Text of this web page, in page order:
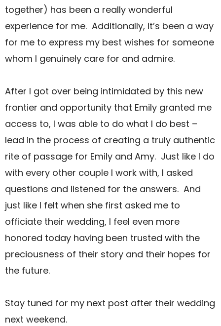
together) has been a really wonderful
experience for me. Additionally, it’s been a way
for me to express my best wishes for someone
whom I genuinely care for and admire.
After I got over being intimidated by this new
frontier and opportunity that Emily granted me
access to, I was able to do what I do best –
lead in the process of creating a truly authentic
rite of passage for Emily and Amy. Just like I do
with every other couple I work with, I asked
questions and listened for the answers. And
just like I felt when she first asked me to
officiate their wedding, I feel even more
honored today having been trusted with the
preciousness of their story and their hopes for
the future.
Stay tuned for my next post after their wedding
next weekend.